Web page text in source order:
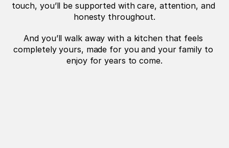
touch, you’ll be supported with care, attention, and
honesty throughout.
And you’ll walk away with a kitchen that feels
completely yours, made for you and your family to
enjoy for years to come.